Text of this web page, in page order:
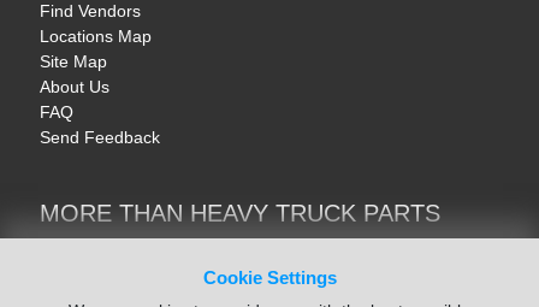
Cookie Settings
Find Vendors
Locations Map
Site Map
About Us
FAQ
Send Feedback
MORE THAN HEAVY TRUCK PARTS
Trucks & Commercial Vehicles | TruckBay